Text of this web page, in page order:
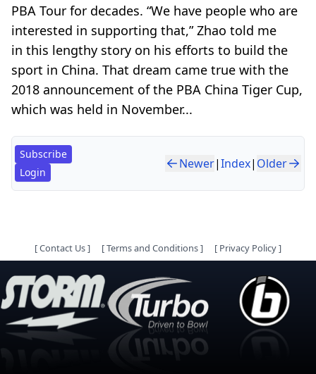
PBA Tour for decades. “We have people who are
interested in supporting that,” Zhao told me
in this lengthy story on his efforts to build the
sport in China. That dream came true with the
2018 announcement of the PBA China Tiger Cup,
which was held in November...
Subscribe
Login
Newer|Index| Older
[Contact Us] [Terms and Conditions] [ Privacy Policy]